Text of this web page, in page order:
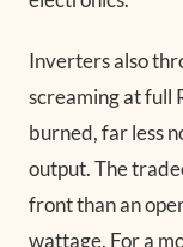
Inverters also
screaming at full
burned, far less
output. The
front than an
wattage. For a